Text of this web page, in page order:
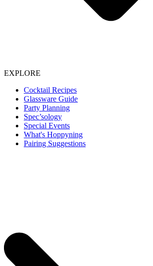
EXPLORE
Cocktail Recipes
Glassware Guide
Party Planning
Spec’sology
Special Events
What's Hoppyning
Pairing Suggestions